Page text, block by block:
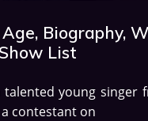
Biography,
List
talented young singer
contestant on